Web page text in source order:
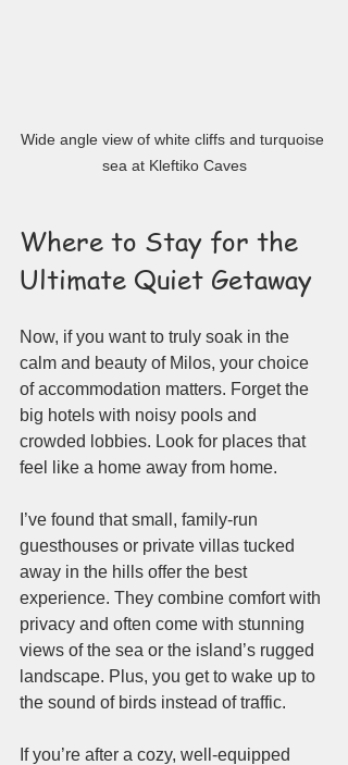
Wide angle view of white cliffs and turquoise
sea at Kleftiko Caves
Where to Stay for the
Ultimate Quiet Getaway
Now, if you want to truly soak in the
calm and beauty of Milos, your choice
of accommodation matters. Forget the
big hotels with noisy pools and
crowded lobbies. Look for places that
feel like a home away from home.
I’ve found that small, family-run
guesthouses or private villas tucked
away in the hills offer the best
experience. They combine comfort with
privacy and often come with stunning
views of the sea or the island’s rugged
landscape. Plus, you get to wake up to
the sound of birds instead of traffic.
If you’re after a cozy, well-equipped